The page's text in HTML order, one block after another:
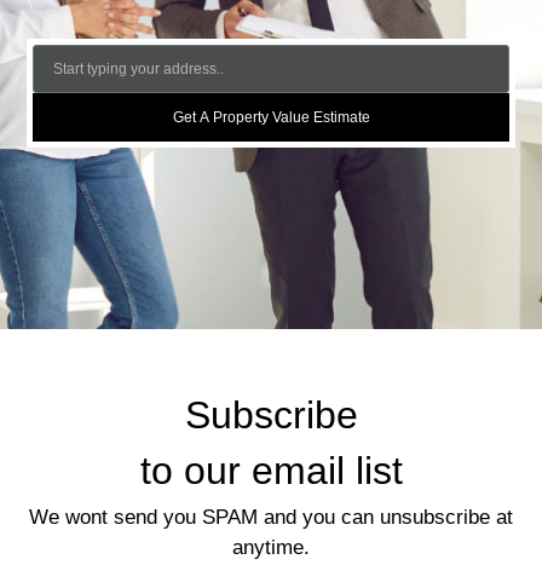
Get A Property Value Estimate
Subscribe
to our email list
We wont send you SPAM and you can unsubscribe at
anytime.